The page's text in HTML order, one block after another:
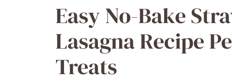
Easy No-Bake
Lasagna Recipe
Treats